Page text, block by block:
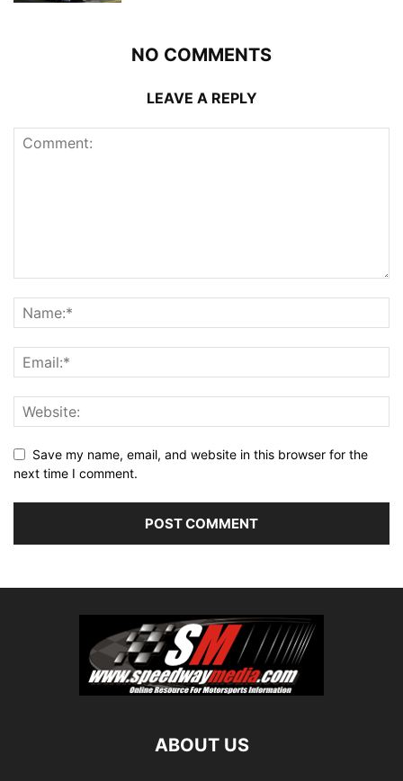
NO COMMENTS
LEAVE A REPLY
Save my name, email, and website in this browser for the
next time I comment.
ABOUT US